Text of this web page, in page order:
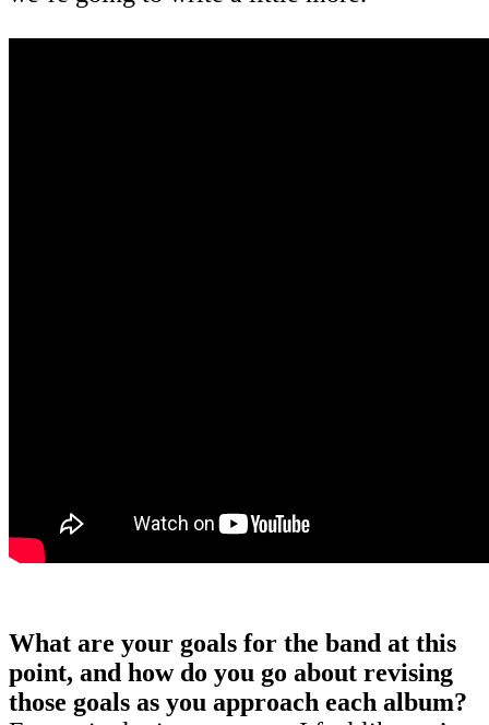
What are your goals for the band at this
point, and how do you go about revising
those goals as you approach each album?